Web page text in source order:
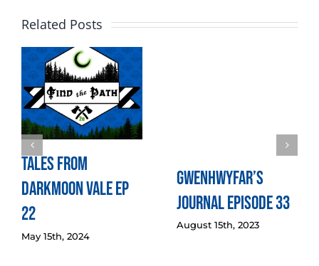
Related Posts
Tales from
Darkmoon Vale Ep
22
May 15th, 2024
Gwenhwyfar’s
Journal Episode 33
August 15th, 2023